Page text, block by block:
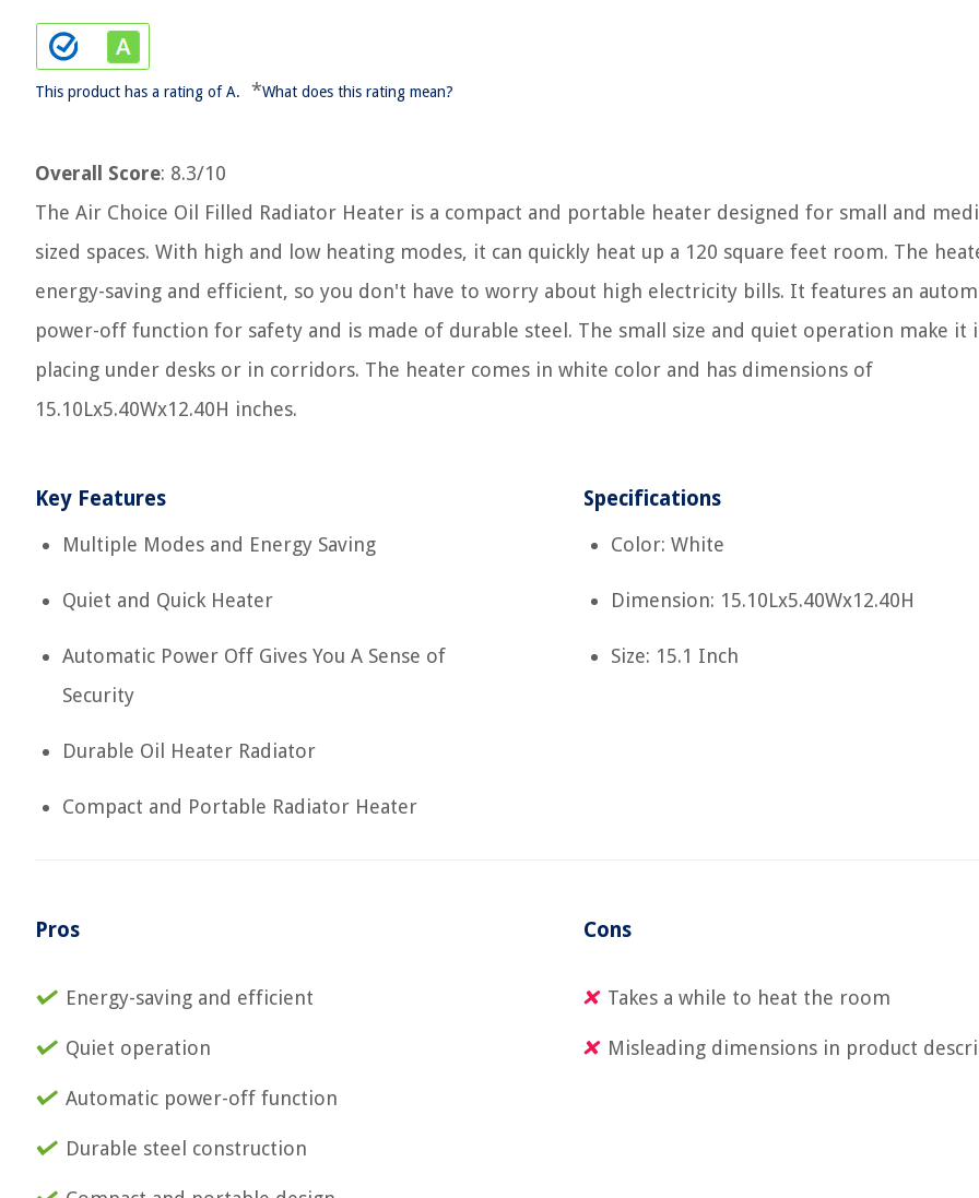
This product has a rating of A. *What does this rating mean?
Overall Score: 8.3/10
The Air Choice Oil Filled Radiator Heater is a compact and portable heater designed for small and
sized spaces. With high and low heating modes, it can quickly heat up a 120 square feet room. The
energy-saving and efficient, so you don't have to worry about high electricity bills. It features an
power-off function for safety and is made of durable steel. The small size and quiet operation make it
placing under desks or in corridors. The heater comes in white color and has dimensions of
15.10Lx5.40Wx12.40H inches.
Key Features
Multiple Modes and Energy Saving
Quiet and Quick Heater
Automatic Power Off Gives You A Sense of
Security
Durable Oil Heater Radiator
Compact and Portable Radiator Heater
Specifications
Color: White
Dimension: 15.10Lx5.40Wx12.40H
Size: 15.1 Inch
Pros
Energy-saving and efficient
Quiet operation
Automatic power-off function
Durable steel construction
Cons
Takes a while to heat the room
Misleading dimensions in product